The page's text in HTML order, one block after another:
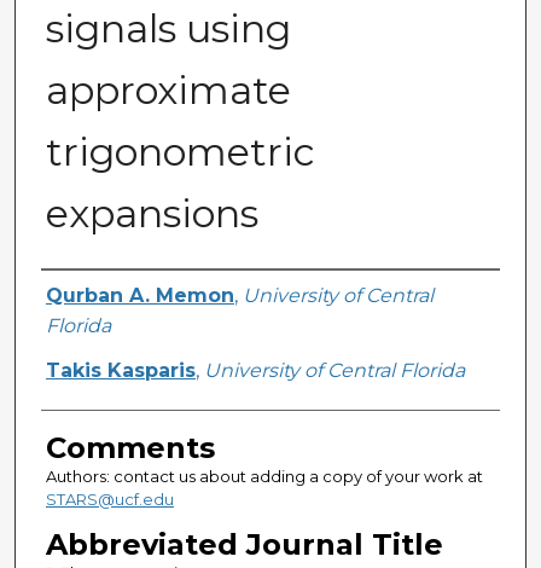
signals using
approximate
trigonometric
expansions
Authors
Qurban A. Memon, University of Central
Florida
Takis Kasparis, University of Central Florida
Comments
Authors: contact us about adding a copy of your work at
STARS@ucf.edu
Abbreviated Journal Title